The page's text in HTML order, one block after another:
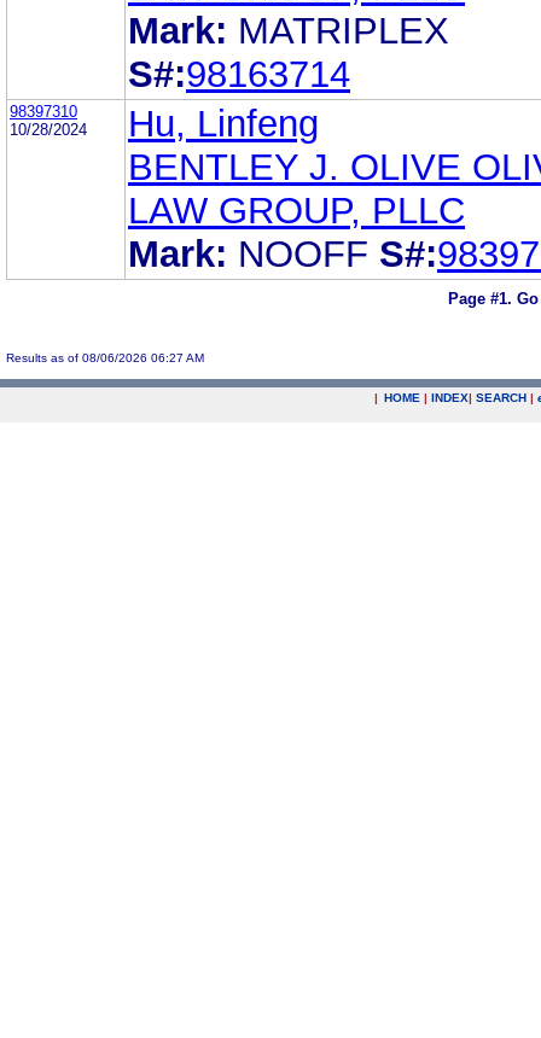
Mark: MATRIPLEX
S#:98163714
98397310
10/28/2024
Hu, Linfeng
BENTLEY J. OLIVE
LAW GROUP, PLLC
Mark: NOOFF S#:
Page #1.
Results as of 08/06/2026 06:27 AM
| HOME | INDEX| SEARCH |